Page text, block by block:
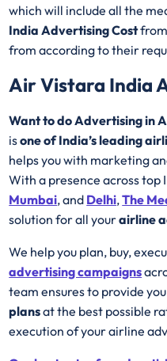
which will include all the
India Advertising Cost
from according to their
Air Vistara India
Want to do Advertising in
isone of India’s leading
helps you with marketing
With a presence across top
Mumbai, and Delhi,The
solution for all yourairline
We help you plan, buy,
advertising campaigns
team ensures to provide
plansat the best possible
execution of your airline